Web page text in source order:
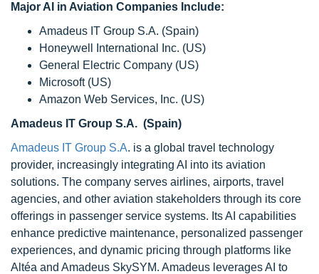
Major AI in Aviation Companies Include:
Amadeus IT Group S.A. (Spain)
Honeywell International Inc. (US)
General Electric Company (US)
Microsoft (US)
Amazon Web Services, Inc. (US)
Amadeus IT Group S.A. (Spain)
Amadeus IT Group S.A. is a global travel technology
provider, increasingly integrating AI into its aviation
solutions. The company serves airlines, airports, travel
agencies, and other aviation stakeholders through its core
offerings in passenger service systems. Its AI capabilities
enhance predictive maintenance, personalized passenger
experiences, and dynamic pricing through platforms like
Altéa and Amadeus SkySYM. Amadeus leverages AI to